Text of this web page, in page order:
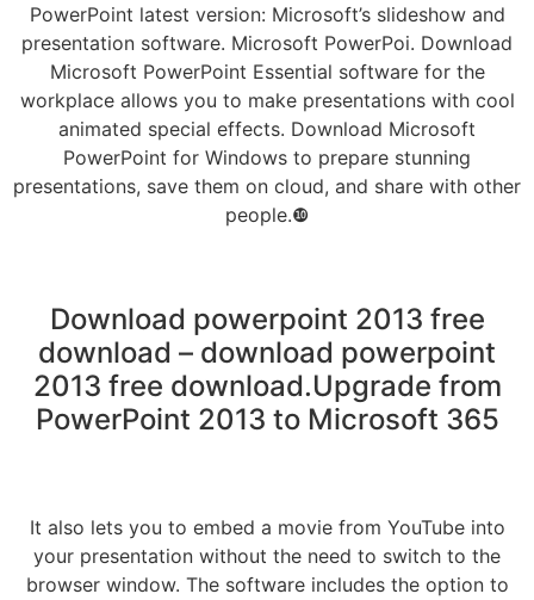
PowerPoint latest version: Microsoft’s slideshow and
presentation software. Microsoft PowerPoi. Download
Microsoft PowerPoint Essential software for the
workplace allows you to make presentations with cool
animated special effects. Download Microsoft
PowerPoint for Windows to prepare stunning
presentations, save them on cloud, and share with other
people.❿
Download powerpoint 2013 free
download – download powerpoint
2013 free download.Upgrade from
PowerPoint 2013 to Microsoft 365
It also lets you to embed a movie from YouTube into
your presentation without the need to switch to the
browser window. The software includes the option to